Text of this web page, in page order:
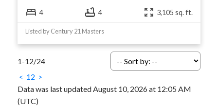
4 4 3,105 sq. ft.
Listed by Century 21 Masters
1-12/24
< 12 >
Data was last updated August 10, 2026 at 12:05 AM
(UTC)